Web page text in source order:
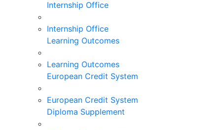
Internship Office
Internship Office
Learning Outcomes
Learning Outcomes
European Credit System
European Credit System
Diploma Supplement